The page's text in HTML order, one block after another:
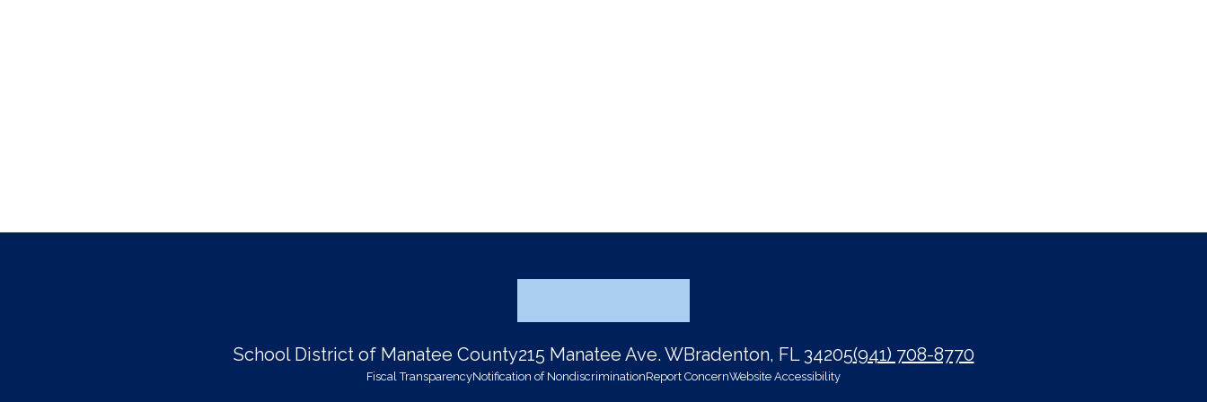
School District of Manatee County215 Manatee Ave. WBradenton, FL 34205(941) 708-8770
Fiscal TransparencyNotification of NondiscriminationReport ConcernWebsite Accessibility